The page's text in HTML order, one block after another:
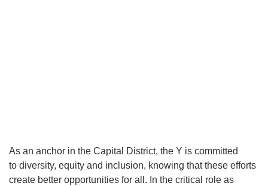
As an anchor in the Capital District, the Y is committed
to diversity, equity and inclusion, knowing that these efforts
create better opportunities for all. In the critical role as